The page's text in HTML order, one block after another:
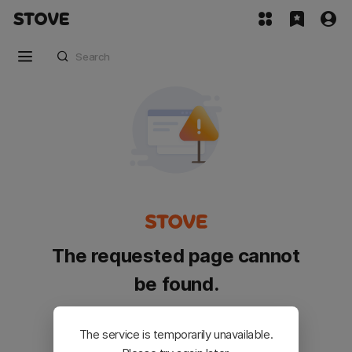
The requested page cannot
be found.
Please go back and try again.
The service is temporarily unavailable.